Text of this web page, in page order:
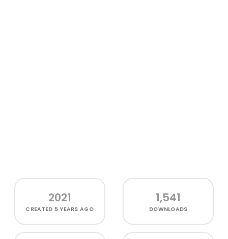
2021
CREATED 5 YEARS AGO
1,541
DOWNLOADS